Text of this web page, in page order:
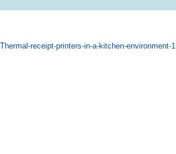
Thermal-receipt-printers-in-a-kitchen-environment-1